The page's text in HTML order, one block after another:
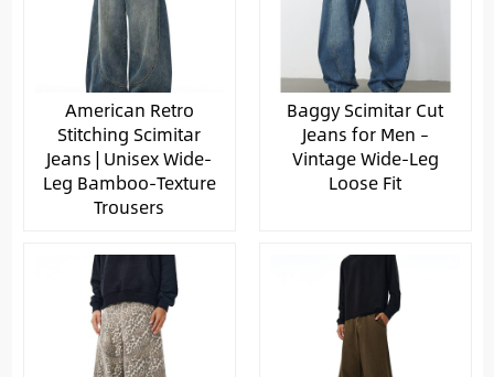
American Retro
Stitching Scimitar
Jeans | Unisex Wide-
Leg Bamboo-Texture
Trousers
Baggy Scimitar Cut
Jeans for Men –
Vintage Wide-Leg
Loose Fit